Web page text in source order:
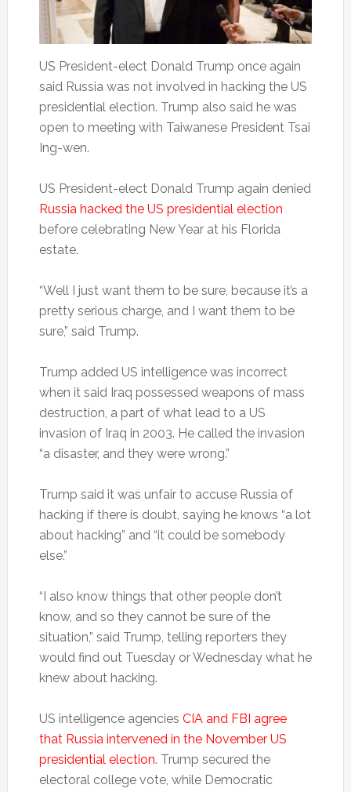
US President-elect Donald Trump once again
said Russia was not involved in hacking the US
presidential election. Trump also said he was
open to meeting with Taiwanese President Tsai
Ing-wen.
US President-elect Donald Trump again denied
Russia hacked the US presidential election
before celebrating New Year at his Florida
estate.
“Well I just want them to be sure, because it’s a
pretty serious charge, and I want them to be
sure,” said Trump.
Trump added US intelligence was incorrect
when it said Iraq possessed weapons of mass
destruction, a part of what lead to a US
invasion of Iraq in 2003. He called the invasion
“a disaster, and they were wrong.”
Trump said it was unfair to accuse Russia of
hacking if there is doubt, saying he knows “a lot
about hacking” and “it could be somebody
else.”
“I also know things that other people don’t
know, and so they cannot be sure of the
situation,” said Trump, telling reporters they
would find out Tuesday or Wednesday what he
knew about hacking.
US intelligence agencies CIA and FBI agree
that Russia intervened in the November US
presidential election. Trump secured the
electoral college vote, while Democratic